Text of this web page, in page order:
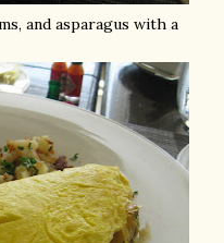
and asparagus with a